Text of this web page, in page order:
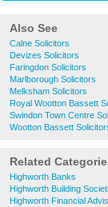
Also See
Calne Solicitors
Devizes Solicitors
Faringdon Solicitors
Marlborough Solicitors
Melksham Solicitors
Royal Wootton Bassett
Swindon Town Centre
Wootton Bassett
Related
Highworth Banks
Highworth Building
Highworth Financial